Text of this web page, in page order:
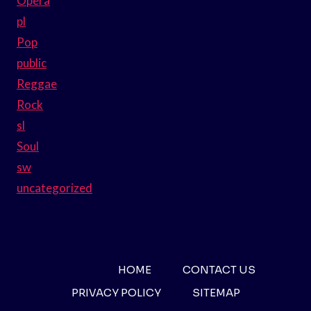
pl
Pop
public
Reggae
Rock
sl
Soul
sw
uncategorized
HOME
CONTACT US
PRIVACY POLICY
SITEMAP